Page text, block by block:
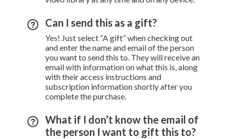
Can I send this as a gift?
Yes! Just select “A gift” when checking out
and enter the name and email of the person
you want to send this to. They will receive an
email with information on what this is, along
with their access instructions and
subscription information shortly after you
complete the purchase.
What if I don’t know the email of
the person I want to gift this to?